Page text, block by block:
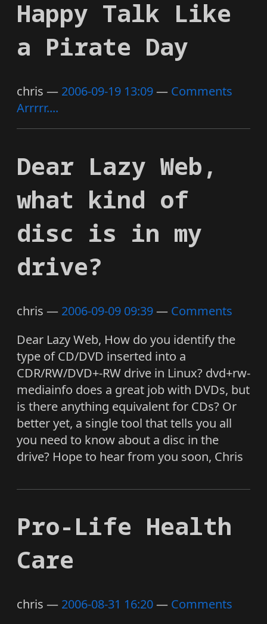
Happy Talk Like
a Pirate Day
chris 2006-09-19 13:09
Comments
Arrrrr....
Dear Lazy Web,
what kind of
disc is in my
drive?
chris 2006-09-09 09:39
Comments
Dear Lazy Web, How do you identify the
type of CD/DVD inserted into a
CDR/RW/DVD+-RW drive in Linux? dvd+rw-
mediainfo does a great job with DVDs, but
is there anything equivalent for CDs? Or
better yet, a single tool that tells you all
you need to know about a disc in the
drive? Hope to hear from you soon, Chris
Pro-Life Health
Care
chris 2006-08-31 16:20
Comments